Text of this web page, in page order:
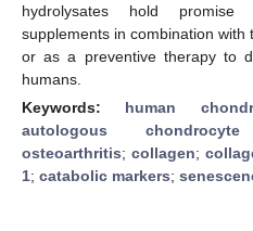
hydrolysates hold promise
supplements in combination
or as a preventive therapy to
humans.
Keywords: human
autologous
osteoarthritis; collagen;
1; catabolic markers;